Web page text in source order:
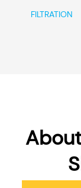
FILTRATION